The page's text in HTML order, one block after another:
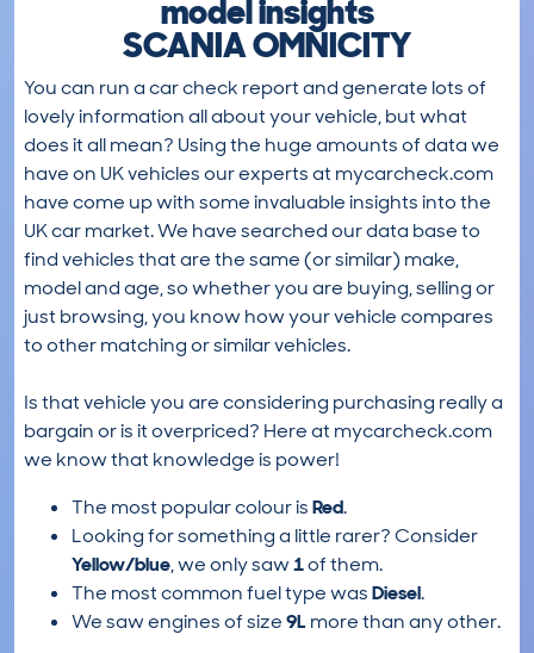
model insights
SCANIA OMNICITY
You can run a car check report and generate lots of
lovely information all about your vehicle, but what
does it all mean? Using the huge amounts of data we
have on UK vehicles our experts at mycarcheck.com
have come up with some invaluable insights into the
UK car market. We have searched our data base to
find vehicles that are the same (or similar) make,
model and age, so whether you are buying, selling or
just browsing, you know how your vehicle compares
to other matching or similar vehicles.
Is that vehicle you are considering purchasing really a
bargain or is it overpriced? Here at mycarcheck.com
we know that knowledge is power!
The most popular colour isRed.
Looking for something a little rarer? Consider
Yellow/blue, we only saw1of them.
The most common fuel type wasDiesel.
We saw engines of size9L more than any other.